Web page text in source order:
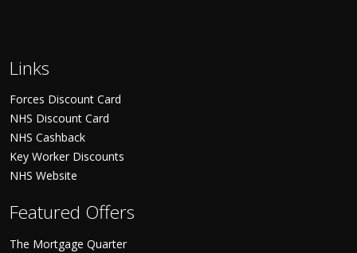
Links
Forces Discount Card
NHS Discount Card
NHS Cashback
Key Worker Discounts
NHS Website
Featured Offers
The Mortgage Quarter